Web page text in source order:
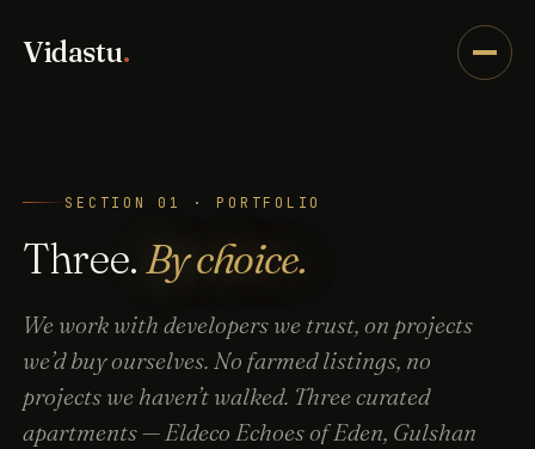
Vidastu.
SECTION 01 · PORTFOLIO
Three.By choice.
We work with developers we trust, on projects
we’d buy ourselves. No farmed listings, no
projects we haven’t walked. Three curated
apartments — Eldeco Echoes of Eden, Gulshan